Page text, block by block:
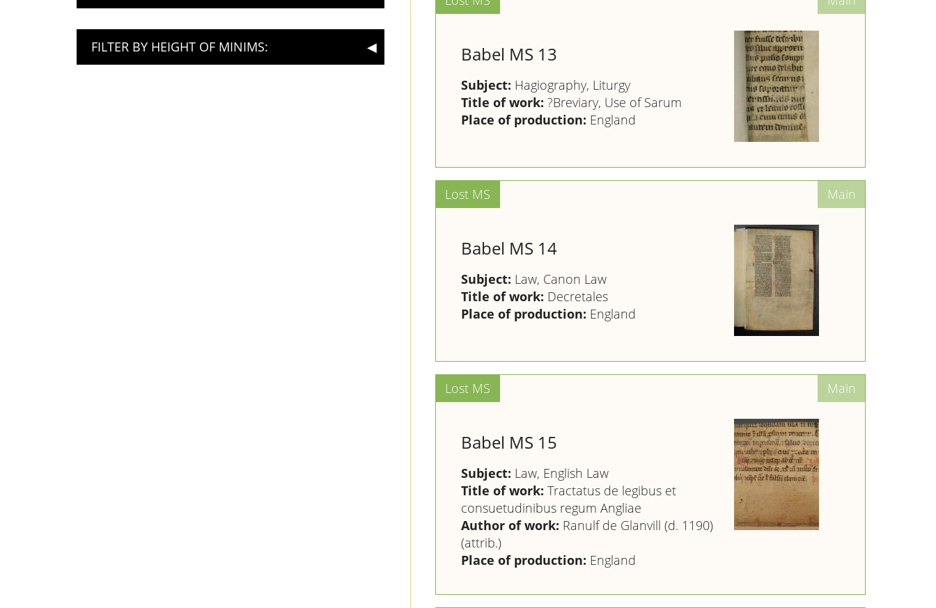
FILTER BY HEIGHT OF MINIMS: Babel MS 13
Subject: Hagiography, Liturgy
Title of work: ?Breviary, Use of Sarum
Place of production: England
Babel MS 14
Subject: Law, Canon Law
Title of work: Decretales
Place of production: England
Babel MS 15
Subject: Law, English Law
Title of work: Tractatus de legibus et
consuetudinibus regum Angliae
Author of work: Ranulf de Glanvill (d. 1190)
(attrib.)
Place of production: England